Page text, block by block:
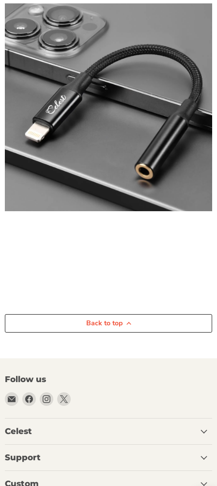
Back to top
Follow us
Email
Celest
Audio
Find
us
on
Find
us
on
Find
on
Celest
Support
Custom